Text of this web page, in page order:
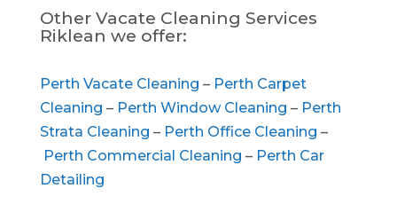
Other Vacate Cleaning Services
Riklean we offer:
Perth Vacate Cleaning – Perth Carpet
Cleaning – Perth Window Cleaning – Perth
Strata Cleaning – Perth Office Cleaning –
Perth Commercial Cleaning – Perth Car
Detailing